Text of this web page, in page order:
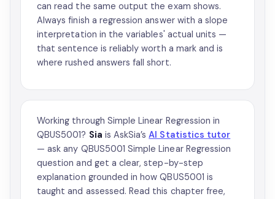
can read the same output the exam shows.
Always finish a regression answer with a slope
interpretation in the variables' actual units —
that sentence is reliably worth a mark and is
where rushed answers fall short.
Working through Simple Linear Regression in
QBUS5001? Sia is AskSia’sAI Statistics tutor
— ask any QBUS5001 Simple Linear Regression
question and get a clear, step-by-step
explanation grounded in how QBUS5001 is
taught and assessed. Read this chapter free,